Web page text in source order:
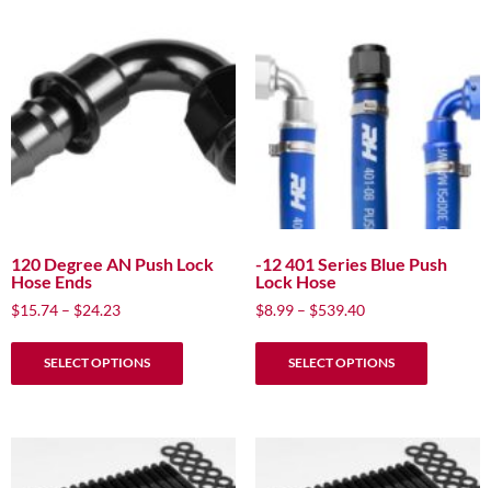
120 Degree AN Push Lock
Hose Ends
$15.74 – $24.23Price
SELECT OPTIONS
This
variants.
The
-12 401 Series Blue Push
Lock Hose
$8.99 – $539.40Price
SELECT OPTIONS
This
variants.
The